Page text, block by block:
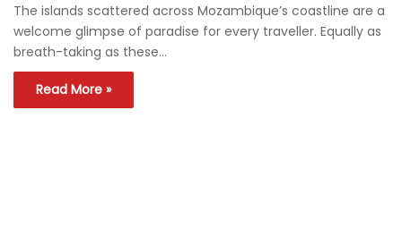
The islands scattered across Mozambique’s coastline are a
welcome glimpse of paradise for every traveller. Equally as
breath-taking as these…
Read More »